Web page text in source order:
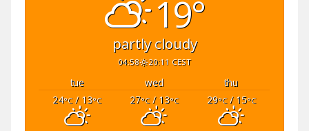
19°
partly cloudy
04:58 20:11 CEST
tue wed
thu
24°C/ 13°C 27°C/ 13°C 29°C/ 15°C